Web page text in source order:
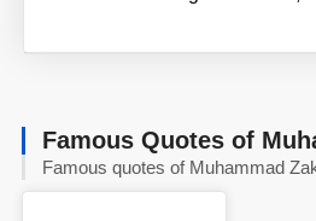
Famous Quotes of
Famous quotes of Muhammad